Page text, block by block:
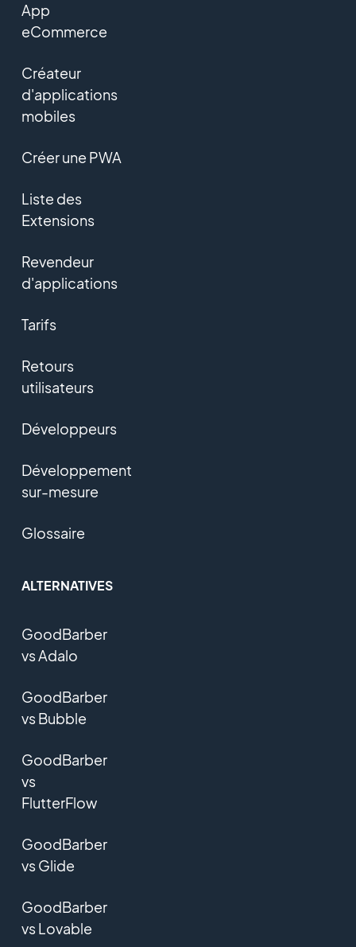
App
eCommerce
Créateur
d'applications
mobiles
Créer une PWA
Liste des
Extensions
Revendeur
d'applications
Tarifs
Retours
utilisateurs
Développeurs
Développement
sur-mesure
Glossaire
ALTERNATIVES
GoodBarber
vs Adalo
GoodBarber
vs Bubble
GoodBarber
vs
FlutterFlow
GoodBarber
vs Glide
GoodBarber
vs Lovable